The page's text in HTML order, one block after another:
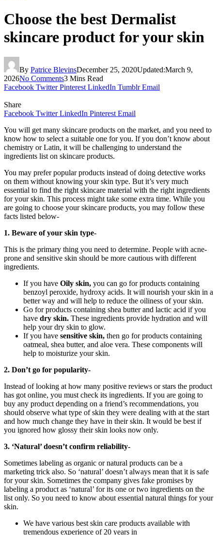
Choose the best Dermalist
skincare product for your skin
By Patrice BlevinsDecember 25, 2020Updated:March 9,
2026No Comments3 Mins Read
Facebook Twitter Pinterest LinkedIn Tumblr Email
Share
Facebook Twitter LinkedIn Pinterest Email
You will get many skincare products on the market, and you need to
know how to select a suitable one for you. If you don’t know about
chemistry or Latin, it will be challenging to understand the
ingredients list on skincare products.
You may prefer popular products instead of doing detective works
on them without knowing your skin type. But it’s very much
essential to find the right skincare material with the right ingredients
for your skin. This process might take some extra time. While you
are going to choose your skincare products, you may follow these
facts listed below-
1. Beware of your skin type-
This is the primary thing you need to determine. People with acne-
prone and sensitive skin should be more cautious with different
ingredients.
If you have Oily skin, you can go for products containing
benzoyl peroxide, hydroxy acids. It will nourish your skin in a
better way and will help to reduce the oiliness of your skin.
Go for products containing shea butter and lactic acid if you
have dry skin. These ingredients provide hydration and will
help your dry skin to glow.
If you have sensitive skin, then go for products containing
oatmeal, shea butter, and aloe vera. These components will
help to moisturize your skin.
2. Don’t go for popularity-
Instead of looking at how many positive reviews or stars the product
has got online, you must check its ingredients. If you are going to
buy any product depending on a friend’s recommendations, you
should observe what type of skin they were dealing with at the start
and how much change they have in their skin. It would be best if
you ignored how glossy their skin looks now only.
3. ‘Natural’ doesn’t confirm reliability-
Sometimes labeling as organic or natural products can be a
marketing trick also. So ‘natural’ doesn’t always mean that it is safe
for your skin. Sometimes the company gives fake promises by
labeling a product as ‘natural’ for its one or two ingredients on the
list only. So you need to know about essential natural things for your
skin.
We have various best skin care products available with
tremendous experience of 20 years in